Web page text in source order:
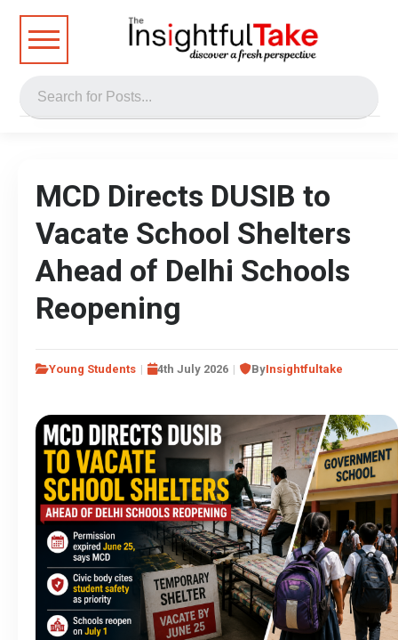
MCD Directs DUSIB to
Vacate School Shelters
Ahead of Delhi Schools
Reopening
Young Students 4th July 2026 ByInsightfultake